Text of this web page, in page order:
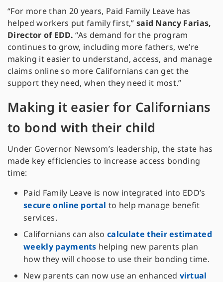
“For more than 20 years, Paid Family Leave has
helped workers put family first,” said Nancy Farias,
Director of EDD. “As demand for the program
continues to grow, including more fathers, we’re
making it easier to understand, access, and manage
claims online so more Californians can get the
support they need, when they need it most.”
Making it easier for Californians
to bond with their child
Under Governor Newsom’s leadership, the state has
made key efficiencies to increase access bonding
time:
Paid Family Leave is now integrated into EDD’s
secure online portal to help manage benefit
services.
Californians can alsocalculate their estimated
weekly payments helping new parents plan
how they will choose to use their bonding time.
New parents can now use an enhanced virtual